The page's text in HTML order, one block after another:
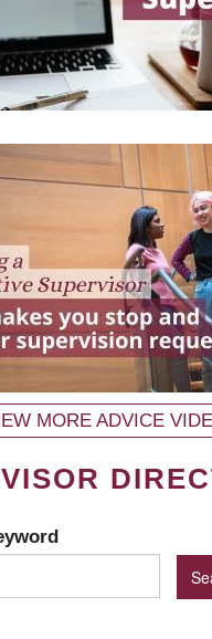
MORE ADVICE